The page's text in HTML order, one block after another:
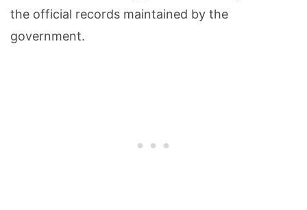
the official records maintained by the
government.